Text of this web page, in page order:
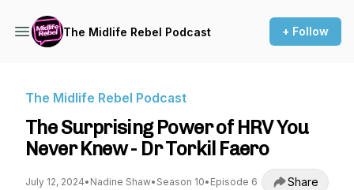
The Midlife Rebel Podcast + Follow
The Midlife Rebel Podcast
The Surprising Power of HRV You
Never Knew - Dr Torkil Faero
July 12, 2024• Nadine Shaw• Season 10• Episode 6 Share